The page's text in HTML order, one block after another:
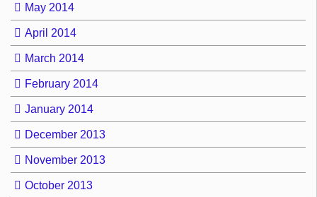
May 2014
April 2014
March 2014
February 2014
January 2014
December 2013
November 2013
October 2013